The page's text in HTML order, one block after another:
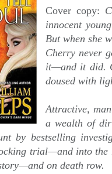
Cover copy:
innocent
But when she
Cherry never
it—and it did.
doused with
Attractive,
a wealth of
by bestselling
trial—and into the
on death row.